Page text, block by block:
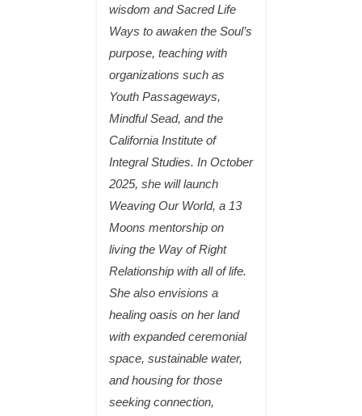
wisdom and Sacred Life
Ways to awaken the Soul’s
purpose, teaching with
organizations such as
Youth Passageways,
Mindful Sead, and the
California Institute of
Integral Studies. In October
2025, she will launch
Weaving Our World, a 13
Moons mentorship on
living the Way of Right
Relationship with all of life.
She also envisions a
healing oasis on her land
with expanded ceremonial
space, sustainable water,
and housing for those
seeking connection,